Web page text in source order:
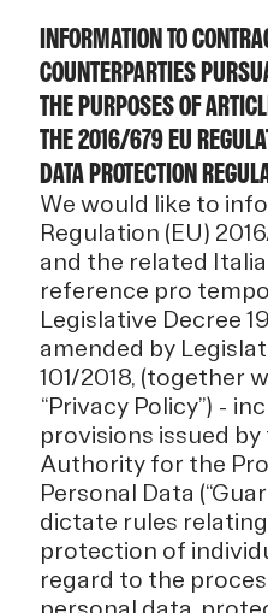
INFORMATION TO
COUNTERPARTIES
THE PURPOSES OF
THE 2016/679 EU
DATA PROTECTION
We would like to
Regulation (EU)
and the related
reference pro
Legislative Decree
amended by
101/2018, (together
“Privacy Policy”) -
provisions issued
Authority for the
Personal Data
dictate rules
protection of
regard to the